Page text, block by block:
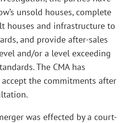
unsold houses, complete
houses and infrastructure to
and provide after-sales
and/or a level exceeding
The CMA has
the commitments after
was effected by a court-